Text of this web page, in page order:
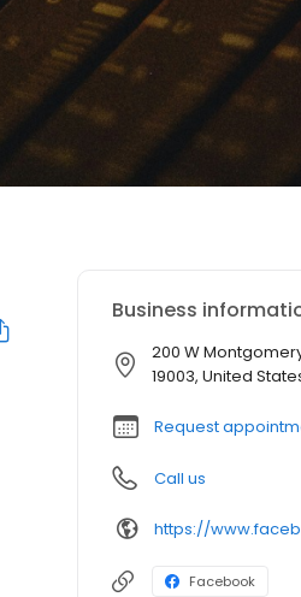
Business
200 W
19003, United
Request
Call us
https://
Facebook